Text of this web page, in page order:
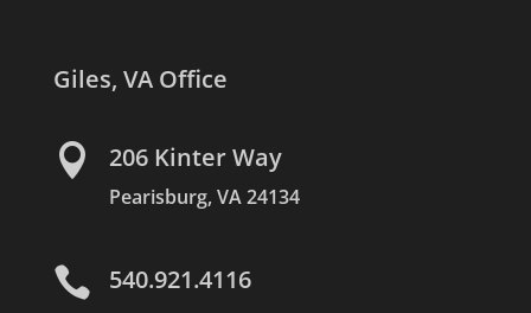
Giles, VA Office
 206 Kinter Way
Pearisburg, VA 24134
 540.921.4116